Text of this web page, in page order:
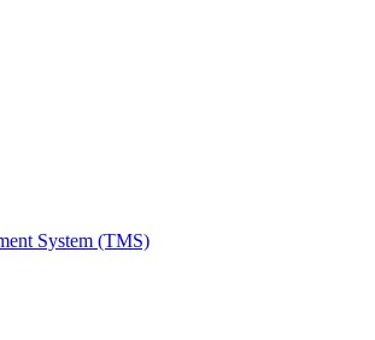
System (TMS)